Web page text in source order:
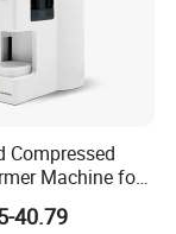
Compressed
Machine for
Travel
40.79